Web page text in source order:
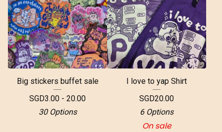
Big stickers buffet sale
SGD3.00 - 20.00
30 Options
I love to yap Shirt
SGD20.00
6 Options
On sale